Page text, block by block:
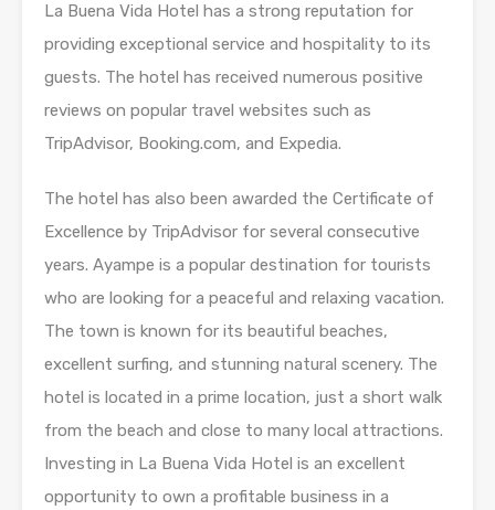
La Buena Vida Hotel has a strong reputation for
providing exceptional service and hospitality to its
guests. The hotel has received numerous positive
reviews on popular travel websites such as
TripAdvisor, Booking.com, and Expedia.
The hotel has also been awarded the Certificate of
Excellence by TripAdvisor for several consecutive
years. Ayampe is a popular destination for tourists
who are looking for a peaceful and relaxing vacation.
The town is known for its beautiful beaches,
excellent surfing, and stunning natural scenery. The
hotel is located in a prime location, just a short walk
from the beach and close to many local attractions.
Investing in La Buena Vida Hotel is an excellent
opportunity to own a profitable business in a